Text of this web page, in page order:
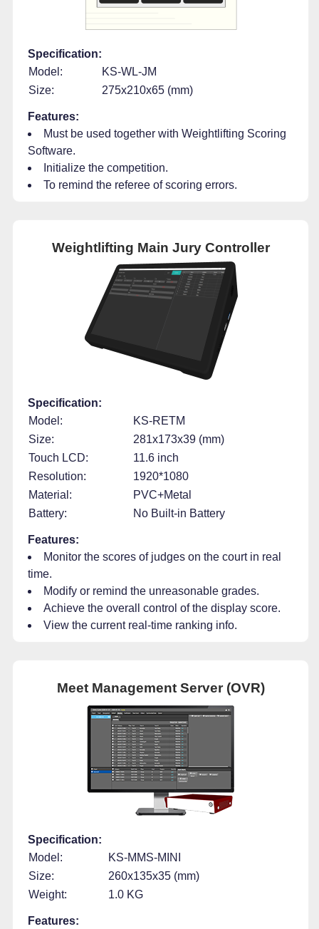
Specification:
Model:
KS-WL-JM
Size:
275x210x65 (mm)
Features:
Must be used together with Weightlifting Scoring
Software.
Initialize the competition.
To remind the referee of scoring errors.
Weightlifting Main Jury Controller
Specification:
Model:
KS-RETM
Size:
281x173x39 (mm)
Touch LCD:
11.6 inch
Resolution:
1920*1080
Material:
PVC+Metal
Battery:
No Built-in Battery
Features:
Monitor the scores of judges on the court in real
time.
Modify or remind the unreasonable grades.
Achieve the overall control of the display score.
View the current real-time ranking info.
Meet Management Server (OVR)
Specification:
Model:
KS-MMS-MINI
Size:
260x135x35 (mm)
Weight:
1.0 KG
Features: